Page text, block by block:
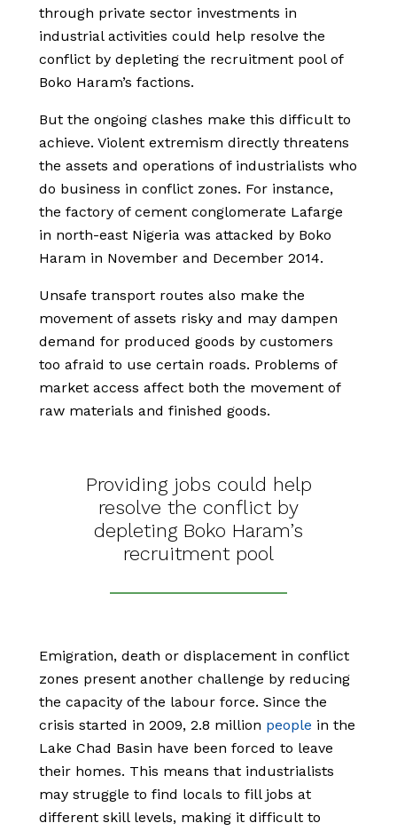
through private sector investments in
industrial activities could help resolve the
conflict by depleting the recruitment pool of
Boko Haram’s factions.
But the ongoing clashes make this difficult to
achieve. Violent extremism directly threatens
the assets and operations of industrialists who
do business in conflict zones. For instance,
the factory of cement conglomerate Lafarge
in north-east Nigeria was attacked by Boko
Haram in November and December 2014.
Unsafe transport routes also make the
movement of assets risky and may dampen
demand for produced goods by customers
too afraid to use certain roads. Problems of
market access affect both the movement of
raw materials and finished goods.
Providing jobs could help
resolve the conflict by
depleting Boko Haram’s
recruitment pool
Emigration, death or displacement in conflict
zones present another challenge by reducing
the capacity of the labour force. Since the
crisis started in 2009, 2.8 million people in the
Lake Chad Basin have been forced to leave
their homes. This means that industrialists
may struggle to find locals to fill jobs at
different skill levels, making it difficult to